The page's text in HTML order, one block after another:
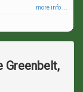
more info ...
Greenbelt,